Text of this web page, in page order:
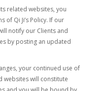
related websites, you
of Qi Ji’s Policy. If our
notify our Clients and
by posting an updated
your continued use of
websites will constitute